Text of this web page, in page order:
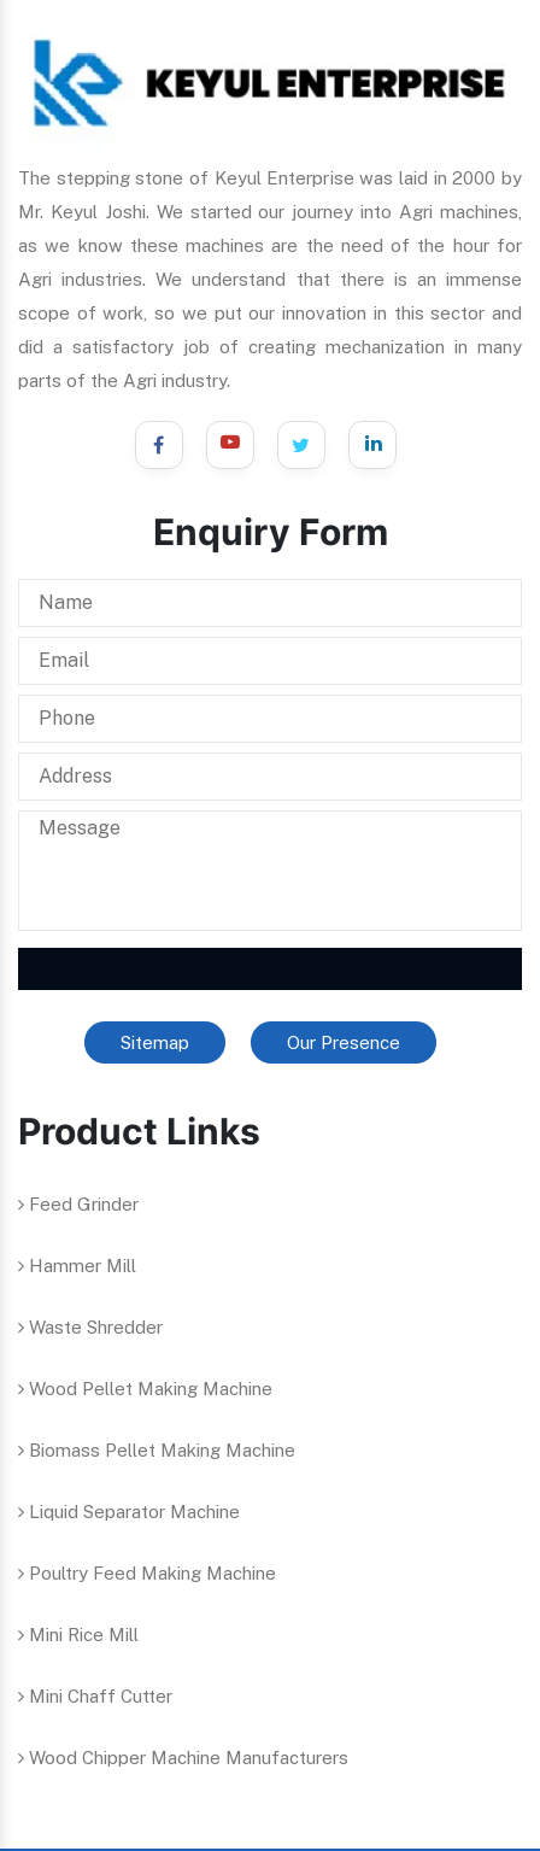
The stepping stone of Keyul Enterprise was laid in 2000 by
Mr. Keyul Joshi. We started our journey into Agri machines,
as we know these machines are the need of the hour for
Agri industries. We understand that there is an immense
scope of work, so we put our innovation in this sector and
did a satisfactory job of creating mechanization in many
parts of the Agri industry.
Enquiry Form
Sitemap Our Presence
Product Links
Feed Grinder
Hammer Mill
Waste Shredder
Wood Pellet Making Machine
Biomass Pellet Making Machine
Liquid Separator Machine
Poultry Feed Making Machine
Mini Rice Mill
Mini Chaff Cutter
Wood Chipper Machine Manufacturers